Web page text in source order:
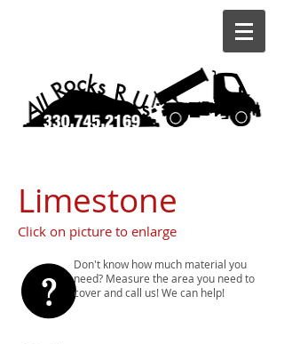
Limestone
Click on picture to enlarge
Don't know how much material you
need? Measure the area you need to
cover and call us! We can help!